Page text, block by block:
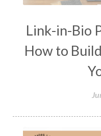
Link-in-Bio
How to